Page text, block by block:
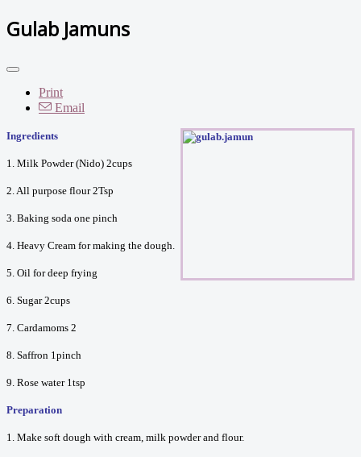
Gulab Jamuns
Print
Email
Ingredients
1. Milk Powder (Nido) 2cups
2. All purpose flour 2Tsp
3. Baking soda one pinch
4. Heavy Cream for making the dough.
5. Oil for deep frying
6. Sugar 2cups
7. Cardamoms 2
8. Saffron 1pinch
9. Rose water 1tsp
Preparation
1. Make soft dough with cream, milk powder and flour.